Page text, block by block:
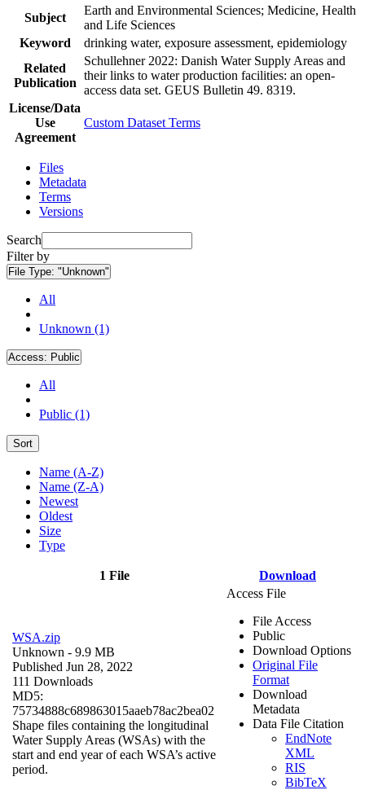
Subject
Earth and Environmental Sciences; Medicine, Health
and Life Sciences
Keyword
drinking water, exposure assessment, epidemiology
Related
Publication
Schullehner 2022: Danish Water Supply Areas and
their links to water production facilities: an open-
access data set. GEUS Bulletin 49. 8319.
License/Data
Use
Agreement
Custom Dataset Terms
Files
Metadata
Terms
Versions
Search
Filter by
File Type: "Unknown"
All
Unknown (1)
Access: Public
All
Public (1)
Sort
Name (A-Z)
Name (Z-A)
Newest
Oldest
Size
Type
1 File Download
WSA.zip
Unknown - 9.9 MB
Published Jun 28, 2022
111 Downloads
MD5:
75734888c689863015aaeb78ac2bea02
Shape files containing the longitudinal
Water Supply Areas (WSAs) with the
start and end year of each WSA’s active
period.
Access File
File Access
Public
Download Options
Original File
Format
Download
Metadata
Data File Citation
EndNote
XML
RIS
BibTeX